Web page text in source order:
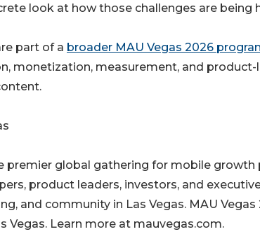
look at how those challenges are being
part of a broader MAU Vegas 2026
monetization, measurement, and
premier global gathering for mobile
product leaders, investors, and
and community in Las Vegas. MAU Vegas
Vegas. Learn more at mauvegas.com.